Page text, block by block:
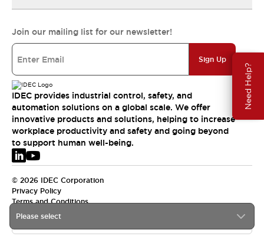
Need Help?
Please select
Join our mailing list for our newsletter!
Sign Up
IDEC provides industrial control, safety, and
automation solutions on a global scale. We offer
innovative products and solutions, helping to increase
workplace productivity and safety and going beyond
to support human well-being.
© 2026 IDEC Corporation
Privacy Policy
Terms and Conditions
EMEA